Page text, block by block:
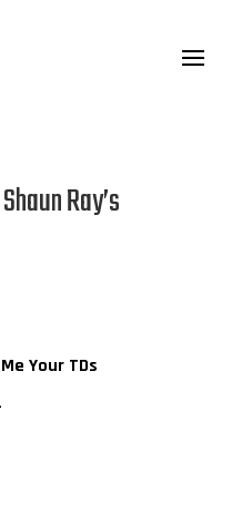
Ray’s
Your TDs